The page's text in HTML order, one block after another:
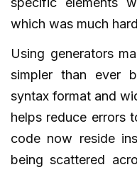
which was much
Using generators
simpler than ever
syntax format and
helps reduce errors
code now reside
being scattered